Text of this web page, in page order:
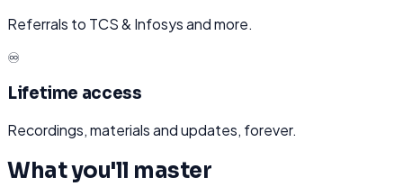
Referrals to TCS & Infosys and more.
♾️
Lifetime access
Recordings, materials and updates, forever.
What you'll master